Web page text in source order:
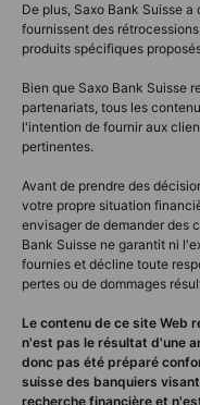
De plus, Saxo Bank Suisse
fournissent des
produits spécifiques
Bien que Saxo Bank Suisse
partenariats, tous les
l'intention de fournir aux
pertinentes.
Avant de prendre des
votre propre situation
envisager de demander des
Bank Suisse ne garantit ni
fournies et décline toute
pertes ou de dommages
Le contenu de ce site Web
n'est pas le résultat d'une
donc pas été préparé
suisse des banquiers
recherche financière et